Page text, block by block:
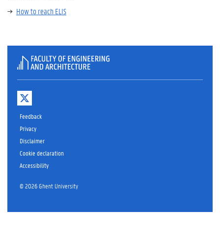
How to reach ELIS
t
t
r
Feedback
Privacy
Disclaimer
Cookie declaration
Accessibility
© 2026 Ghent University